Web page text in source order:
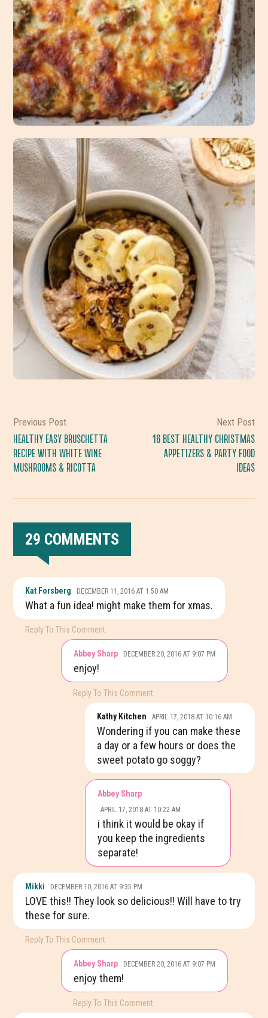
Previous Post
HEALTHY EASY BRUSCHETTA
RECIPE WITH WHITE WINE
MUSHROOMS & RICOTTA
Next Post
16 BEST HEALTHY CHRISTMAS
APPETIZERS & PARTY FOOD
IDEAS
READER
INTERACTIONS
29 COMMENTS
Kat Forsberg DECEMBER 11, 2016 AT 1:50 AM
What a fun idea! might make them for xmas.
Reply To This Comment
Abbey Sharp DECEMBER 20, 2016 AT 9:07 PM
enjoy!
Reply To This Comment
Kathy Kitchen APRIL 17, 2018 AT 10:16 AM
Wondering if you can make these
a day or a few hours or does the
sweet potato go soggy?
Abbey Sharp
APRIL 17, 2018 AT 10:22 AM
i think it would be okay if
you keep the ingredients
separate!
Mikki DECEMBER 10, 2016 AT 9:35 PM
LOVE this!! They look so delicious!! Will have to try
these for sure.
Reply To This Comment
Abbey Sharp DECEMBER 20, 2016 AT 9:07 PM
enjoy them!
Reply To This Comment